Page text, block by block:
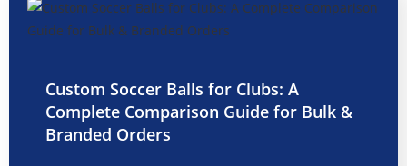
Custom Soccer Balls for Clubs: A
Complete Comparison Guide for Bulk &
Branded Orders